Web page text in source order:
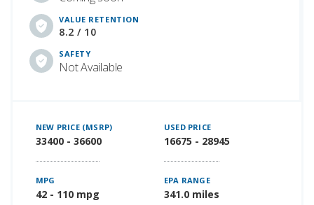
VALUE RETENTION
8.2 / 10
SAFETY
Not Available
NEW PRICE (MSRP)
33400 - 36600
USED PRICE
16675 - 28945
MPG
42 - 110 mpg
EPA RANGE
341.0 miles